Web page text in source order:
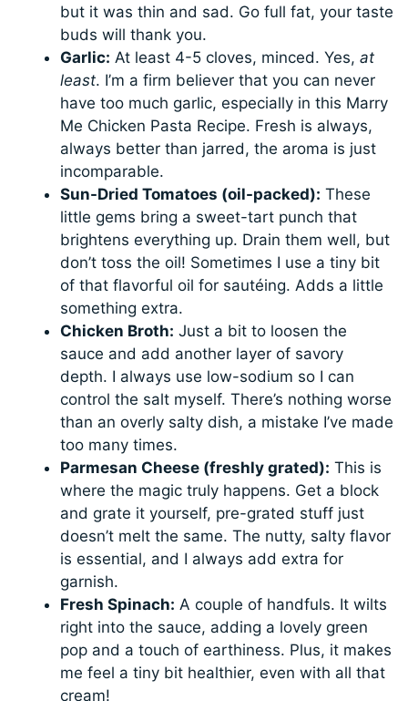
but it was thin and sad. Go full fat, your taste
buds will thank you.
Garlic: At least 4-5 cloves, minced. Yes,at
least. I’m a firm believer that you can never
have too much garlic, especially in this Marry
Me Chicken Pasta Recipe. Fresh is always,
always better than jarred, the aroma is just
incomparable.
Sun-Dried Tomatoes (oil-packed): These
little gems bring a sweet-tart punch that
brightens everything up. Drain them well, but
don’t toss the oil! Sometimes I use a tiny bit
of that flavorful oil for sautéing. Adds a little
something extra.
Chicken Broth: Just a bit to loosen the
sauce and add another layer of savory
depth. I always use low-sodium so I can
control the salt myself. There’s nothing worse
than an overly salty dish, a mistake I’ve made
too many times.
Parmesan Cheese (freshly grated): This is
where the magic truly happens. Get a block
and grate it yourself, pre-grated stuff just
doesn’t melt the same. The nutty, salty flavor
is essential, and I always add extra for
garnish.
Fresh Spinach: A couple of handfuls. It wilts
right into the sauce, adding a lovely green
pop and a touch of earthiness. Plus, it makes
me feel a tiny bit healthier, even with all that
cream!